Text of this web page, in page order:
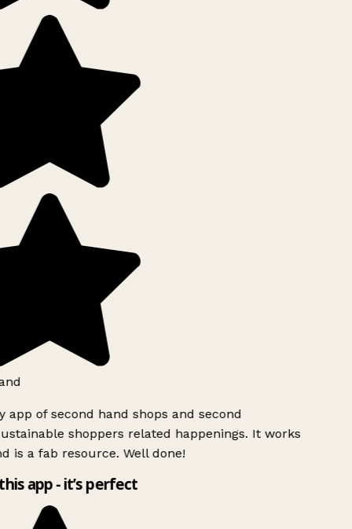
app of second hand shops and second
shoppers related happenings. It works
is a fab resource. Well done!
app - it’s perfect